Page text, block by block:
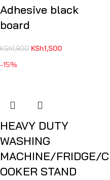
Adhesive black
board
KSh1,900 KSh1,500
-15%
HEAVY DUTY
WASHING
MACHINE/FRIDGE/C
OOKER STAND